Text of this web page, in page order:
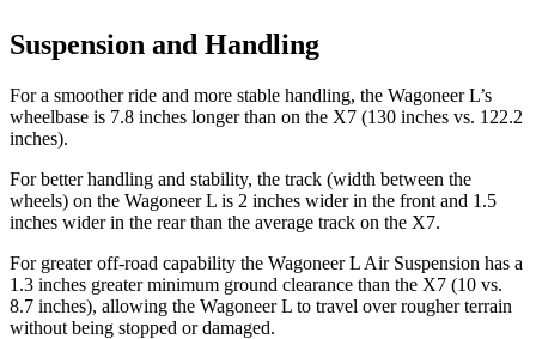
Suspension and Handling
For a smoother ride and more stable handling, the Wagoneer L’s
wheelbase is 7.8 inches longer than on the X7 (130 inches vs. 122.2
inches).
For better handling and stability, the track (width between the
wheels) on the Wagoneer L is 2 inches wider in the front and 1.5
inches wider in the rear than the average track on the X7.
For greater off-road capability the Wagoneer L Air Suspension has a
1.3 inches greater minimum ground clearance than the X7 (10 vs.
8.7 inches), allowing the Wagoneer L to travel over rougher terrain
without being stopped ordamaged.